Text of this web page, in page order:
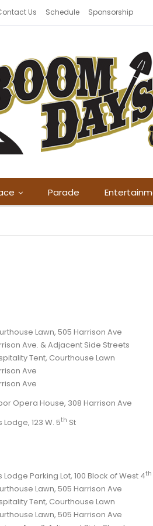
Us Schedule Sponsorship
Parade
Lawn, 505 Harrison Ave
Ave. & Adjacent Side Streets
Tent, Courthouse Lawn
Ave
Ave
Opera House, 308 Harrison Ave
Lodge, 123 W. 5th St
Lodge Parking Lot, 100 Block of West 4th
Lawn, 505 Harrison Ave
Tent, Courthouse Lawn
Lawn, 505 Harrison Ave